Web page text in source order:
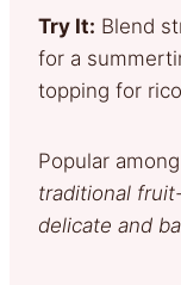
Try It: Blend
for a
topping for
Popular
traditional
delicate and